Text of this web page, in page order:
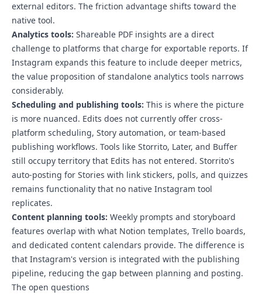
external editors. The friction advantage shifts toward the
native tool.
Analytics tools: Shareable PDF insights are a direct
challenge to platforms that charge for exportable reports. If
Instagram expands this feature to include deeper metrics,
the value proposition of standalone analytics tools narrows
considerably.
Scheduling and publishing tools: This is where the picture
is more nuanced. Edits does not currently offer cross-
platform scheduling, Story automation, or team-based
publishing workflows. Tools like Storrito, Later, and Buffer
still occupy territory that Edits has not entered. Storrito's
auto-posting for Stories with link stickers, polls, and quizzes
remains functionality that no native Instagram tool
replicates.
Content planning tools: Weekly prompts and storyboard
features overlap with what Notion templates, Trello boards,
and dedicated content calendars provide. The difference is
that Instagram's version is integrated with the publishing
pipeline, reducing the gap between planning and posting.
The open questions